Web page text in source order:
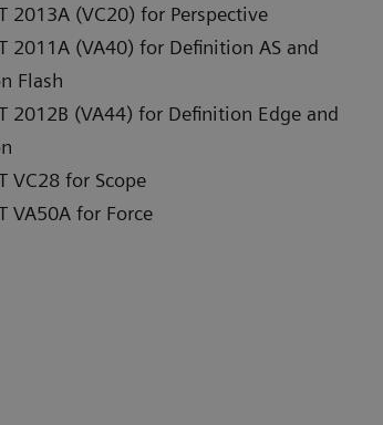
2013A (VC20) for Perspective
2011A (VA40) for Definition AS and
Flash
2012B (VA44) for Definition Edge and
VC28 for Scope
VA50A for Force